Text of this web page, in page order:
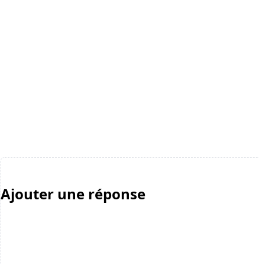
Ajouter une réponse